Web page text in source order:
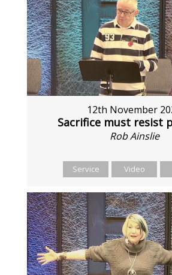
12th November
Sacrifice must resist
Rob Ainslie
Service Video